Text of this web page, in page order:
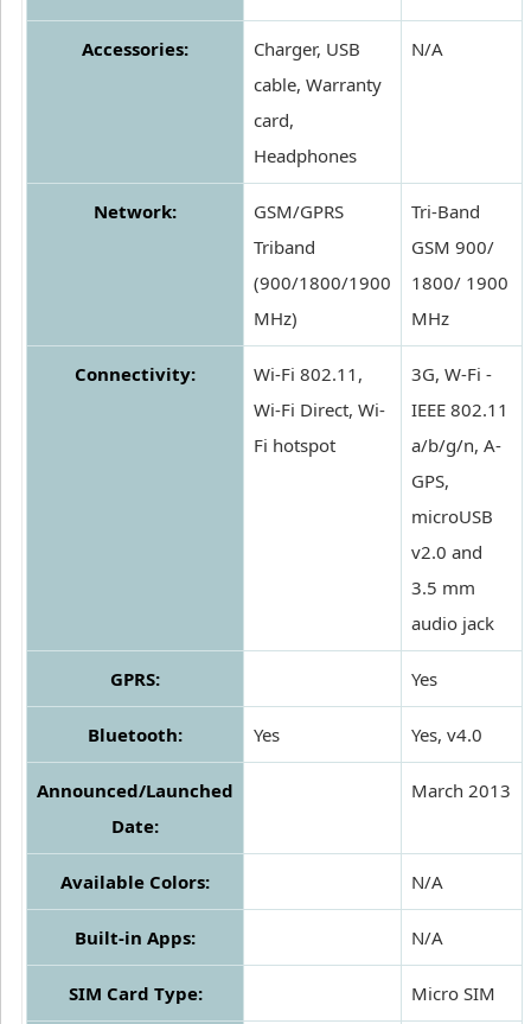
Accessories:
Charger, USB
cable, Warranty
card,
Headphones
N/A
Network:
GSM/GPRS
Triband
(900/1800/1900
MHz)
Tri-Band
GSM 900/
1800/ 1900
MHz
Connectivity:
Wi-Fi 802.11,
Wi-Fi Direct, Wi-
Fi hotspot
3G, W-Fi -
IEEE 802.11
a/b/g/n, A-
GPS,
microUSB
v2.0 and
3.5 mm
audio jack
GPRS: Yes
Bluetooth: Yes Yes, v4.0
Announced/Launched
Date:
March 2013
Available Colors: N/A
Built-in Apps: N/A
SIM Card Type: Micro SIM